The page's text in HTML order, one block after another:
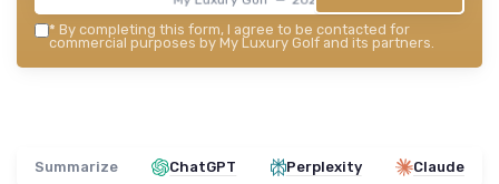
* By completing this form, I agree to be contacted for
commercial purposes by My Luxury Golf and its partners.
Summarize ChatGPT Perplexity Claude